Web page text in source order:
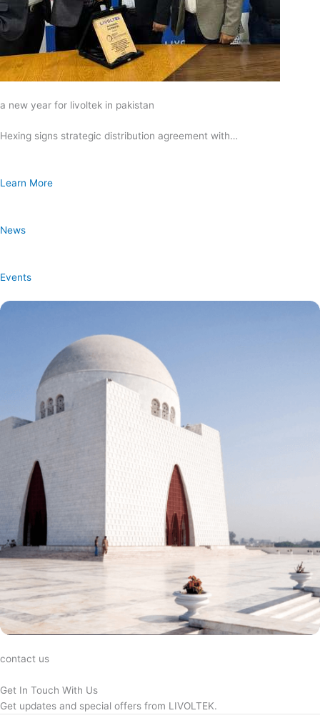
a new year for livoltek in pakistan
Hexing signs strategic distribution agreement with…
Learn More
News
Events
contact us
Get In Touch With Us
Get updates and special offers from LIVOLTEK.